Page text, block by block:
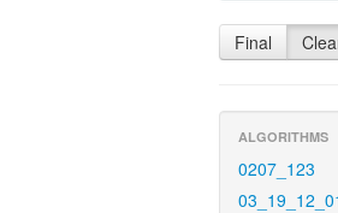
Final
ALGORITHMS
0207_123